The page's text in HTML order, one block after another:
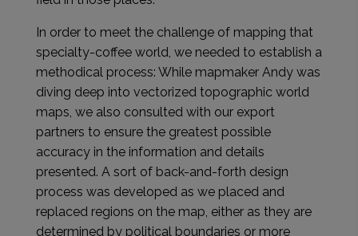
In order to meet the challenge of mapping that
specialty-coffee world, we needed to establish a
methodical process: While mapmaker Andy was
diving deep into vectorized topographic world
maps, we also consulted with our export
partners to ensure the greatest possible
accuracy in the information and details
presented. A sort of back-and-forth design
process was developed as we placed and
replaced regions on the map, either as they are
determined by political boundaries or more